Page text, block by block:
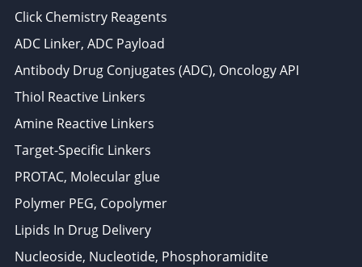
Click Chemistry Reagents
ADC Linker, ADC Payload
Antibody Drug Conjugates (ADC), Oncology API
Thiol Reactive Linkers
Amine Reactive Linkers
Target-Specific Linkers
PROTAC, Molecular glue
Polymer PEG, Copolymer
Lipids In Drug Delivery
Nucleoside, Nucleotide, Phosphoramidite